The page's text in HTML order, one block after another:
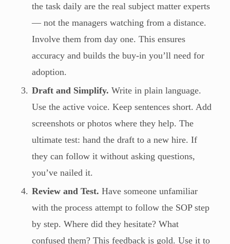
the task daily are the real subject matter experts
— not the managers watching from a distance.
Involve them from day one. This ensures
accuracy and builds the buy-in you’ll need for
adoption.
Draft and Simplify. Write in plain language.
Use the active voice. Keep sentences short. Add
screenshots or photos where they help. The
ultimate test: hand the draft to a new hire. If
they can follow it without asking questions,
you’ve nailed it.
Review and Test. Have someone unfamiliar
with the process attempt to follow the SOP step
by step. Where did they hesitate? What
confused them? This feedback is gold. Use it to